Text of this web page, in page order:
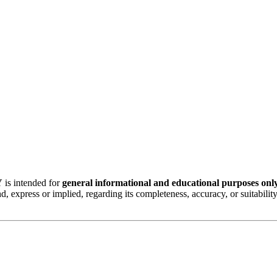
is intended forgeneral informational and educational purposes
express or implied, regarding its completeness, accuracy, or